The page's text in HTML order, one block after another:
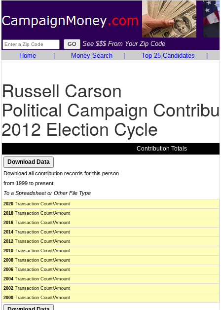
See $$$ From Your Zip Code
Home
Money Search Top 25 Candidates
Russell Carson
Political Campaign
2012 Election Cycle
Contribution Totals
Download all contribution records for this person
from 1999 to present
To a Spreadsheet or Other File Type
2020 Transaction Count/Amount
2018 Transaction Count/Amount
2016 Transaction Count/Amount
2014 Transaction Count/Amount
2012 Transaction Count/Amount
2010 Transaction Count/Amount
2008 Transaction Count/Amount
2006 Transaction Count/Amount
2004 Transaction Count/Amount
2002 Transaction Count/Amount
2000 Transaction Count/Amount